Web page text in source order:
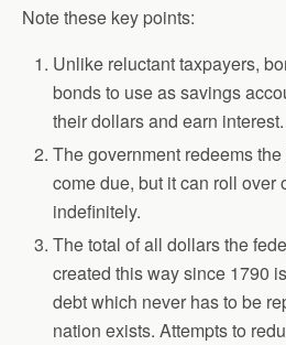
Note these key points:
Unlike reluctant taxpayers,
bonds to use as savings
their dollars and earn interest.
The government redeems
come due, but it can roll over
indefinitely.
The total of all dollars the
created this way since 1790
debt which never has to be
nation exists. Attempts to